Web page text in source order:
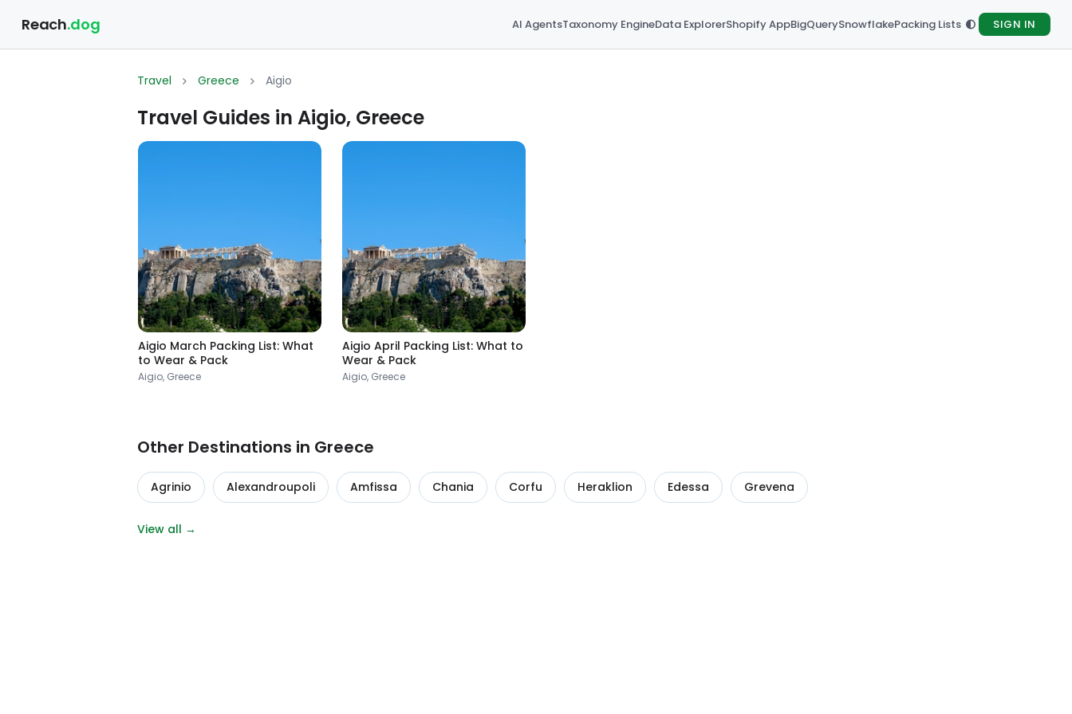
Reach.dog AI AgentsTaxonomy EngineData ExplorerShopify AppBigQuerySnowflakePacking Lists SIGN IN
Travel Greece Aigio
Travel Guides in Aigio, Greece
Aigio March Packing List: What
to Wear & Pack
Aigio, Greece
Aigio April Packing List: What to
Wear & Pack
Aigio, Greece
Other Destinations in Greece
Agrinio Alexandroupoli Amfissa Chania Corfu Heraklion Edessa Grevena
View all →